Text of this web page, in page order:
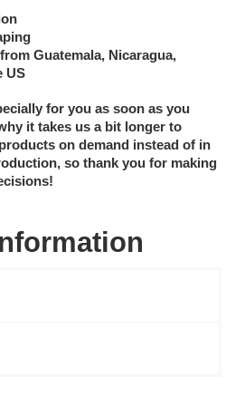
Guatemala, Nicaragua,
US
for you as soon as you
it takes us a bit longer to
on demand instead of in
so thank you for making